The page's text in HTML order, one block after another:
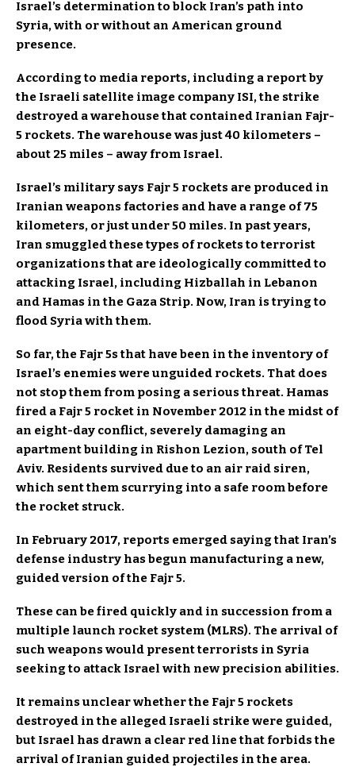
Israel’s determination to block Iran’s path into
Syria, with or without an American ground
presence.
According to media reports, including a report by
the Israeli satellite image company ISI, the strike
destroyed a warehouse that contained Iranian Fajr-
5 rockets. The warehouse was just 40 kilometers –
about 25 miles – away from Israel.
Israel’s military says Fajr 5 rockets are produced in
Iranian weapons factories and have a range of 75
kilometers, or just under 50 miles. In past years,
Iran smuggled these types of rockets to terrorist
organizations that are ideologically committed to
attacking Israel, including Hizballah in Lebanon
and Hamas in the Gaza Strip. Now, Iran is trying to
flood Syria with them.
So far, the Fajr 5s that have been in the inventory of
Israel’s enemies were unguided rockets. That does
not stop them from posing a serious threat. Hamas
fired a Fajr 5 rocket in November 2012 in the midst of
an eight-day conflict, severely damaging an
apartment building in Rishon Lezion, south of Tel
Aviv. Residents survived due to an air raid siren,
which sent them scurrying into a safe room before
the rocket struck.
In February 2017, reports emerged saying that Iran’s
defense industry has begun manufacturing a new,
guided version of the Fajr 5.
These can be fired quickly and in succession from a
multiple launch rocket system (MLRS). The arrival of
such weapons would present terrorists in Syria
seeking to attack Israel with new precision abilities.
It remains unclear whether the Fajr 5 rockets
destroyed in the alleged Israeli strike were guided,
but Israel has drawn a clear red line that forbids the
arrival of Iranian guided projectiles in the area.